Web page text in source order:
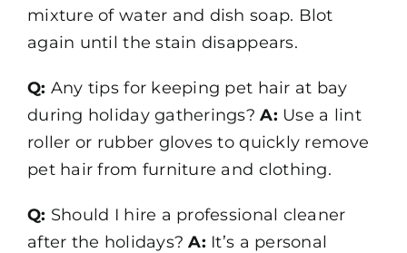
mixture of water and dish soap. Blot
again until the stain disappears.
Q: Any tips for keeping pet hair at bay
during holiday gatherings?A: Use a lint
roller or rubber gloves to quickly remove
pet hair from furniture and clothing.
Q: Should I hire a professional cleaner
after the holidays?A: It’s a personal